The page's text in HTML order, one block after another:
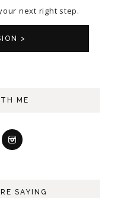
next right step.
>
ME
SAYING